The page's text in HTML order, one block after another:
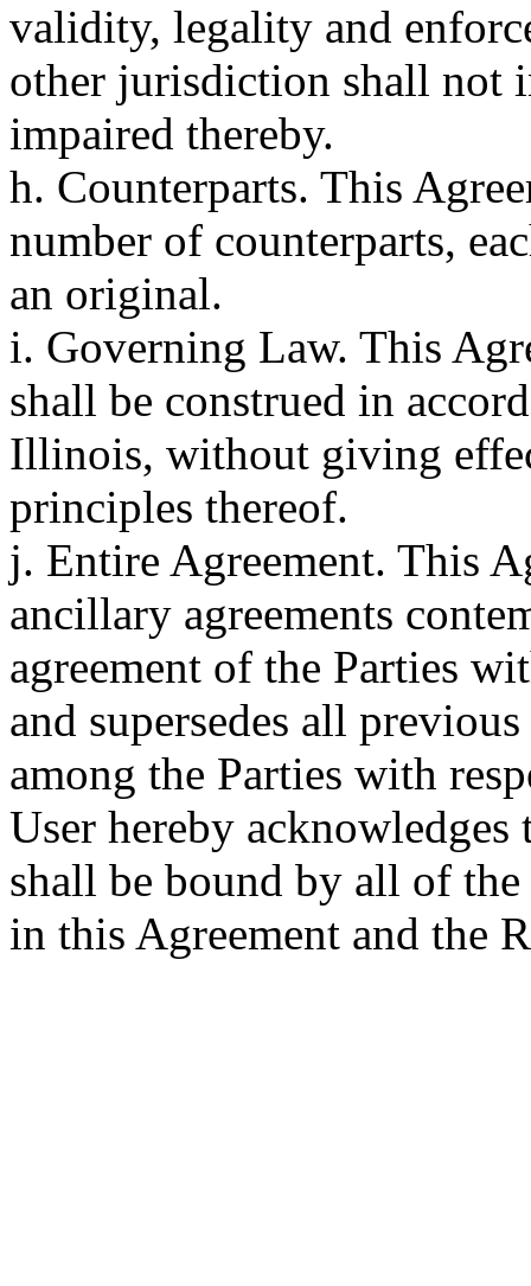
validity, legality and
other jurisdiction shall not
impaired thereby.
h. Counterparts. This
number of counterparts,
an original.
i. Governing Law. This
shall be construed in
Illinois, without giving
principles thereof.
j. Entire Agreement. This
ancillary agreements
agreement of the Parties
and supersedes all
among the Parties with
User hereby acknowledges
shall be bound by all of
in this Agreement and the